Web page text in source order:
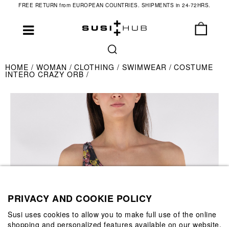
FREE RETURN from EUROPEAN COUNTRIES. SHIPMENTS in 24-72HRS.
HOME WOMAN CLOTHING SWIMWEAR COSTUME
INTERO CRAZY ORB
PRIVACY AND COOKIE POLICY
Susi uses cookies to allow you to make full use of the online
shopping and personalized features available on our website.